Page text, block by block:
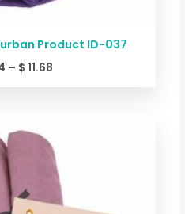
Product ID-037
– $ 11.68
$ 2.54
through
$ 11.68